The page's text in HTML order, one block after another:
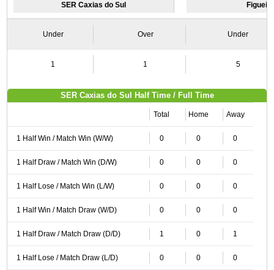
SER Caxias do Sul
Under Over Under
1 1 5
SER Caxias do Sul Half Time / Full Time
Total Home Away
1 Half Win / Match Win (W/W) 0 0 0
1 Half Draw / Match Win (D/W) 0 0 0
1 Half Lose / Match Win (L/W) 0 0 0
1 Half Win / Match Draw (W/D) 0 0 0
1 Half Draw / Match Draw (D/D) 1 0 1
1 Half Lose / Match Draw (L/D) 0 0 0